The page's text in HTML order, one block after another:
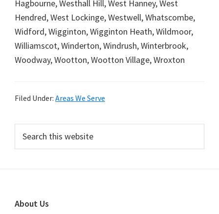
Hagbourne, Westhall Hill, West Hanney, West
Hendred, West Lockinge, Westwell, Whatscombe,
Widford, Wigginton, Wigginton Heath, Wildmoor,
Williamscot, Winderton, Windrush, Winterbrook,
Woodway, Wootton, Wootton Village, Wroxton
Filed Under: Areas We Serve
Primary
Sidebar
this
website
Footer
About Us